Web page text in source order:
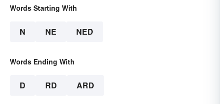
Words Starting With
N NE NED
Words Ending With
D RD ARD